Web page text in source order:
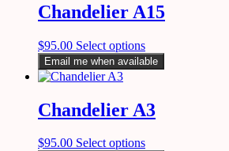
Chandelier A15
$95.00 Select options
Email me when available
Chandelier A3
$95.00 Select options